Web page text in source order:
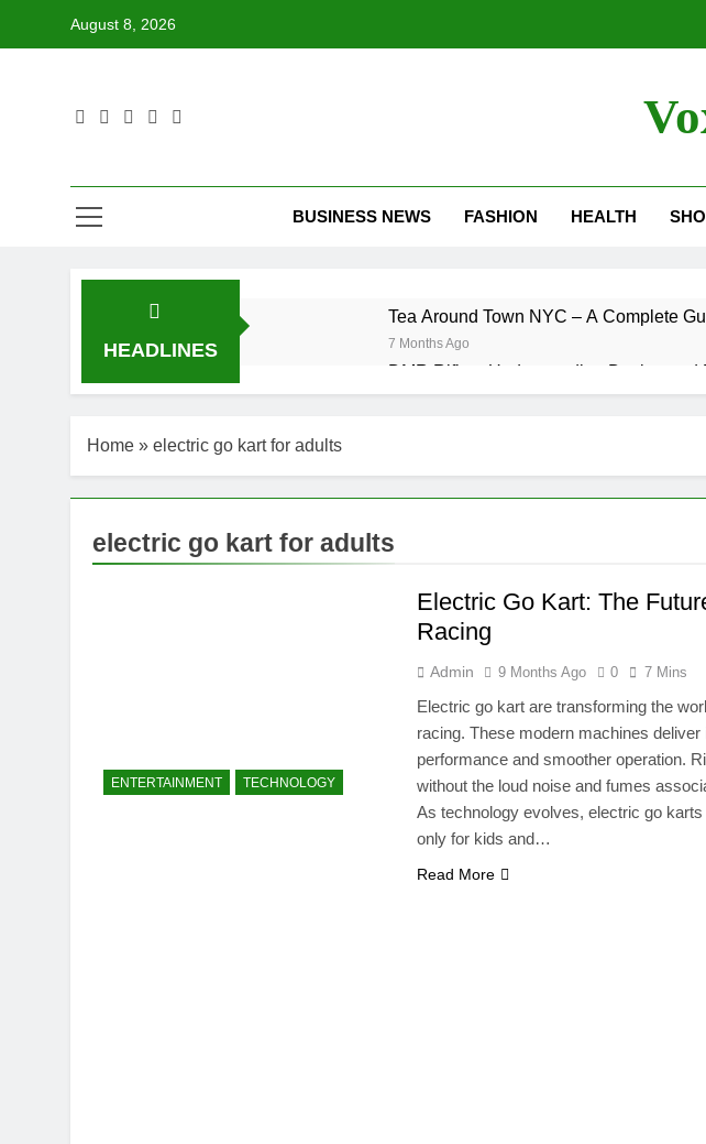
August 8, 2026
BUSINESS NEWS FASHION HEALTH
HEADLINES
Tea Around Town NYC – A Complete
7 Months Ago
DMR Rifle – Understanding Designated
7 Months Ago
LG Ultrawide – A Complete Guide to
Mermaid Barbie – A Magical Icon of
7 Months Ago
Tepig Evolution – Complete Guide to
Home » electric go kart for adults
electric go kart for adults
ENTERTAINMENT TECHNOLOGY
Electric Go Kart: The
Racing
Admin 9 Months Ago 0 7 Mins
Electric go kart are transforming the
racing. These modern machines
performance and smoother operation.
without the loud noise and fumes
As technology evolves, electric go
only for kids and…
Read More